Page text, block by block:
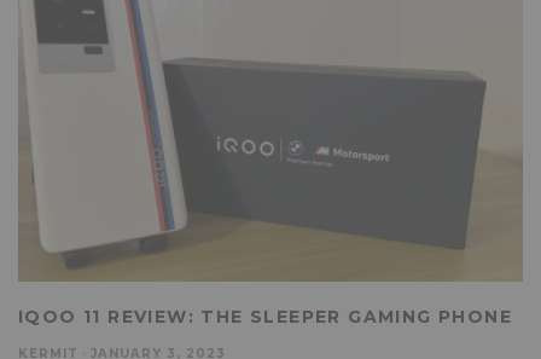
IQOO 11 REVIEW: THE SLEEPER GAMING PHONE
KERMIT JANUARY 3, 2023